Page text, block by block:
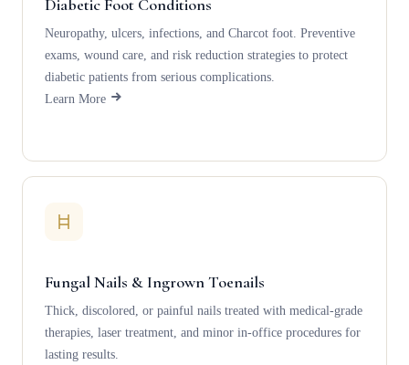
Diabetic Foot Conditions
Neuropathy, ulcers, infections, and Charcot foot. Preventive
exams, wound care, and risk reduction strategies to protect
diabetic patients from serious complications.
Learn More
Fungal Nails & Ingrown Toenails
Thick, discolored, or painful nails treated with medical-grade
therapies, laser treatment, and minor in-office procedures for
lasting results.